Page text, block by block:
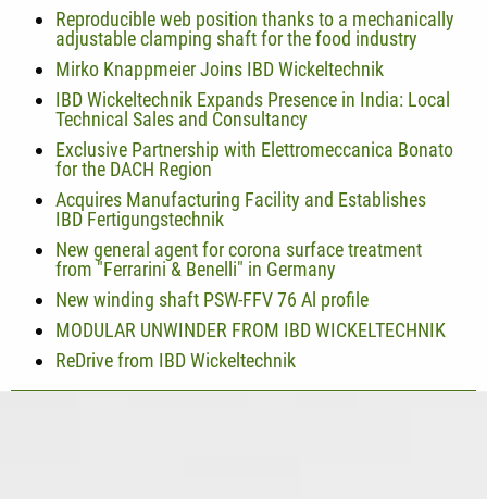
Reproducible web position thanks to a mechanically
adjustable clamping shaft for the food industry
Mirko Knappmeier Joins IBD Wickeltechnik
IBD Wickeltechnik Expands Presence in India: Local
Technical Sales and Consultancy
Exclusive Partnership with Elettromeccanica Bonato
for the DACH Region
Acquires Manufacturing Facility and Establishes
IBD Fertigungstechnik
New general agent for corona surface treatment
from "Ferrarini & Benelli" in Germany
New winding shaft PSW-FFV 76 Al profile
MODULAR UNWINDER FROM IBD WICKELTECHNIK
ReDrive from IBD Wickeltechnik